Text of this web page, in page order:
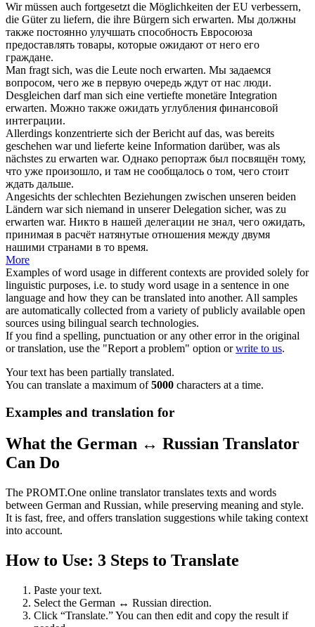
Wir müssen auch fortgesetzt die Möglichkeiten der EU verbessern,
die Güter zu liefern, die ihre Bürgern sich erwarten. Мы должны
также постоянно улучшать способность Евросоюза
предоставлять товары, которые ожидают от него его
граждане.
Man fragt sich, was die Leute noch erwarten. Мы задаемся
вопросом, чего же в первую очередь ждут от нас люди.
Desgleichen darf man sich eine vertiefte monetäre Integration
erwarten. Можно также ожидать углубления финансовой
интеграции.
Allerdings konzentrierte sich der Bericht auf das, was bereits
geschehen war und lieferte keine Information darüber, was als
nächstes zu erwarten war. Однако репортаж был посвящён тому,
что уже произошло, и там не сообщалось о том, чего стоит
ждать дальше.
Angesichts der schlechten Beziehungen zwischen unseren beiden
Ländern warsich niemand in unserer Delegation sicher, was zu
erwarten war. Никто в нашей делегации не знал, чего ожидать,
принимая в расчёт натянутые отношения между двумя
нашими странами в то время.
More
Examples of word usage in different contexts are provided solely for
linguistic purposes, i.e. to study word usage in a sentence in one
language and how they can be translated into another. All samples
are automatically collected from a variety of publicly available open
sources using bilingual search technologies.
If you find a spelling, punctuation or any other error in the original
or translation, use the "Report a problem" option orwrite to us.
Your text has been partially translated.
You can translate a maximum of5000 characters at a time.
Examples and translation for
What the German ↔ Russian Translator
Can Do
The PROMT.One online translator translates texts and words
between German and Russian, while preserving meaning and style.
It is fast, free, and offers translation suggestions while taking context
into account.
How to Use: 3 Steps to Translate
Paste your text.
Select the German ↔ Russian direction.
Click “Translate.” You can then edit and copy the result if